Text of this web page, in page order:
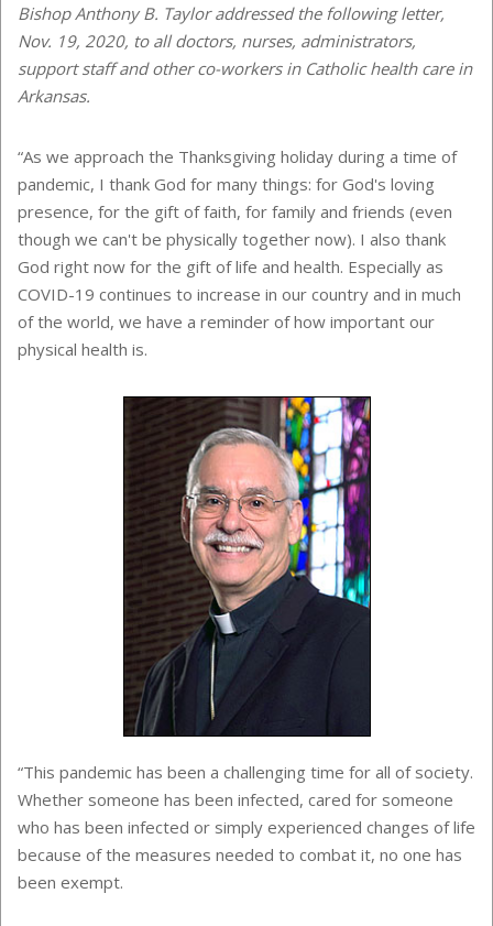
Bishop Anthony B. Taylor addressed the following letter,
Nov. 19, 2020, to all doctors, nurses, administrators,
support staff and other co-workers in Catholic health care in
Arkansas.
“As we approach the Thanksgiving holiday during a time of
pandemic, I thank God for many things: for God's loving
presence, for the gift of faith, for family and friends (even
though we can't be physically together now). I also thank
God right now for the gift of life and health. Especially as
COVID-19 continues to increase in our country and in much
of the world, we have a reminder of how important our
physical health is.
“This pandemic has been a challenging time for all of society.
Whether someone has been infected, cared for someone
who has been infected or simply experienced changes of life
because of the measures needed to combat it, no one has
been exempt.